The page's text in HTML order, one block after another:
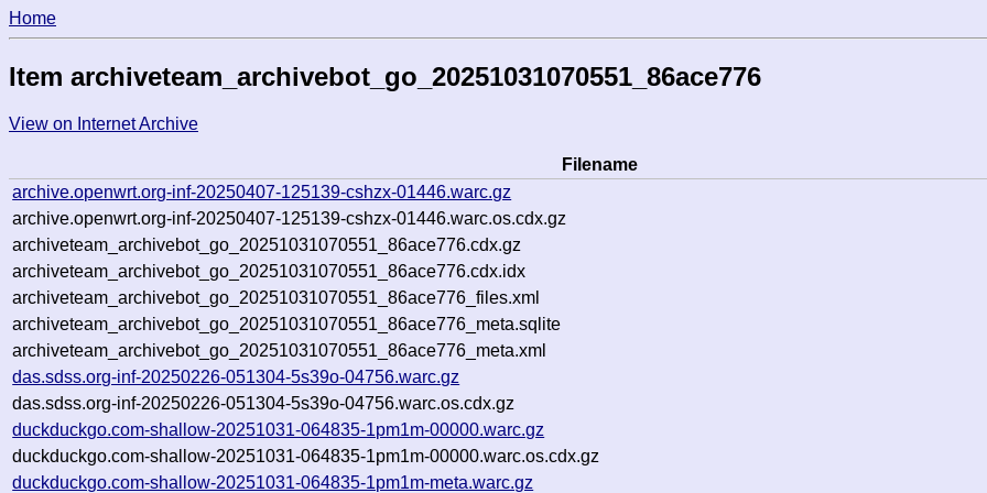
Home
Item archiveteam_archivebot_go_20251031070551_86ace776
View on Internet Archive
Filename
archive.openwrt.org-inf-20250407-125139-cshzx-01446.warc.gz
archive.openwrt.org-inf-20250407-125139-cshzx-01446.warc.os.cdx.gz
archiveteam_archivebot_go_20251031070551_86ace776.cdx.gz
archiveteam_archivebot_go_20251031070551_86ace776.cdx.idx
archiveteam_archivebot_go_20251031070551_86ace776_files.xml
archiveteam_archivebot_go_20251031070551_86ace776_meta.sqlite
archiveteam_archivebot_go_20251031070551_86ace776_meta.xml
das.sdss.org-inf-20250226-051304-5s39o-04756.warc.gz
das.sdss.org-inf-20250226-051304-5s39o-04756.warc.os.cdx.gz
duckduckgo.com-shallow-20251031-064835-1pm1m-00000.warc.gz
duckduckgo.com-shallow-20251031-064835-1pm1m-00000.warc.os.cdx.gz
duckduckgo.com-shallow-20251031-064835-1pm1m-meta.warc.gz